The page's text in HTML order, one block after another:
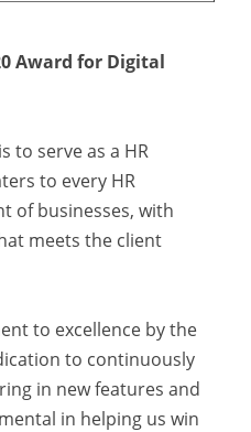
Award for Digital
to serve as a HR
to every HR
of businesses, with
meets the client
to excellence by the
to continuously
in new features and
in helping us win